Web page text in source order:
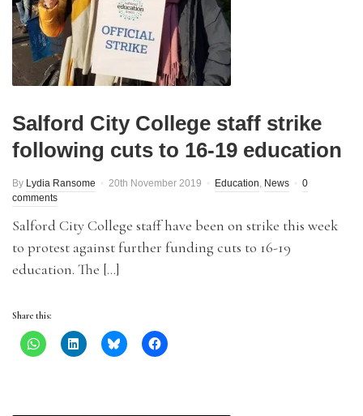
Salford City College staff strike
following cuts to 16-19 education
By Lydia Ransome 20th November 2019 Education, News
0
comments
Salford City College staff have been on strike this week
to protest against further funding cuts to 16-19
education. The […]
Share this: